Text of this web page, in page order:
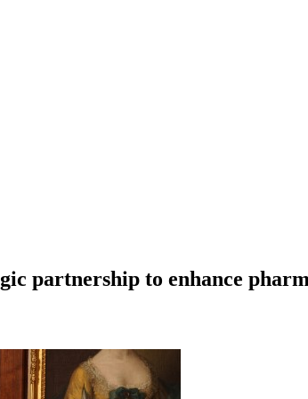
partnership to enhance